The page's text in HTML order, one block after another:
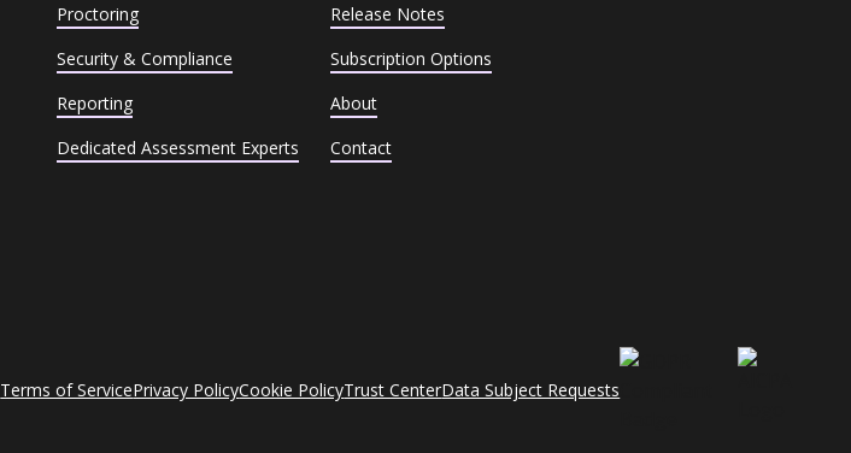
Proctoring
Security & Compliance
Reporting
Dedicated Assessment Experts
Release Notes
Subscription Options
About
Contact
Terms of ServicePrivacy PolicyCookie PolicyTrust CenterData Subject Requests